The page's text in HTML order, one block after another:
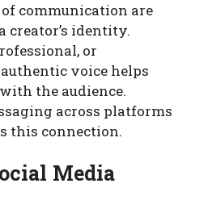
communication are
creator’s identity.
or
voice helps
the audience.
across platforms
this connection.
Media